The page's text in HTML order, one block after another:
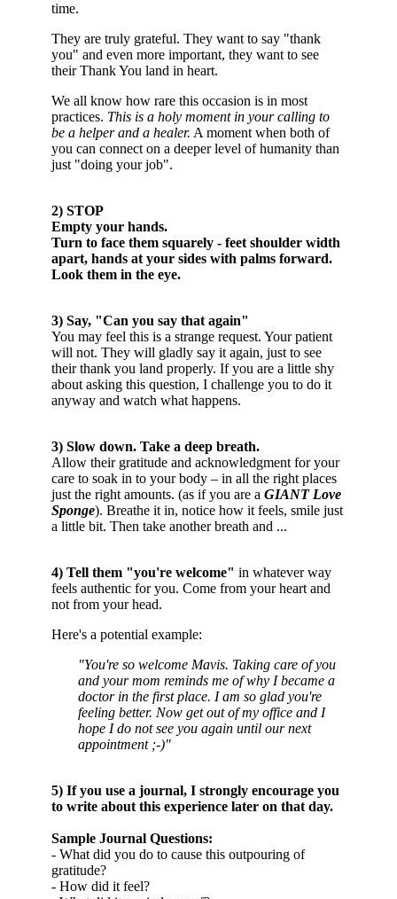
time.
They are truly grateful. They want to say "thank
you" and even more important, they want to see
their Thank You land in heart.
We all know how rare this occasion is in most
practices. This is a holy moment in your calling to
be a helper and a healer. A moment when both of
you can connect on a deeper level of humanity than
just "doing your job".
2) STOP
Empty your hands.
Turn to face them squarely - feet shoulder width
apart, hands at your sides with palms forward.
Look them in the eye.
3) Say, "Can you say that again"
You may feel this is a strange request. Your patient
will not. They will gladly say it again, just to see
their thank you land properly. If you are a little shy
about asking this question, I challenge you to do it
anyway and watch what happens.
3) Slow down. Take a deep breath.
Allow their gratitude and acknowledgment for your
care to soak in to your body – in all the right places
just the right amounts. (as if you are a GIANT Love
Sponge). Breathe it in, notice how it feels, smile just
a little bit. Then take another breath and ...
4) Tell them "you're welcome" in whatever way
feels authentic for you. Come from your heart and
not from your head.
Here's a potential example:
"You're so welcome Mavis. Taking care of you
and your mom reminds me of why I became a
doctor in the first place. I am so glad you're
feeling better. Now get out of my office and I
hope I do not see you again until our next
appointment ;-)"
5) If you use a journal, I strongly encourage you
to write about this experience later on that day.
Sample Journal Questions:
- What did you do to cause this outpouring of
gratitude?
- How did it feel?